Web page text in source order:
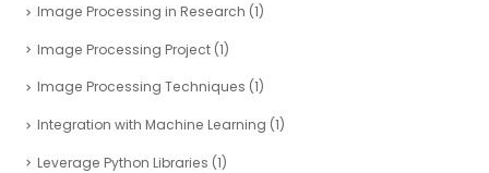
Image Processing in Research (1)
Image Processing Project (1)
Image Processing Techniques (1)
Integration with Machine Learning (1)
Leverage Python Libraries (1)